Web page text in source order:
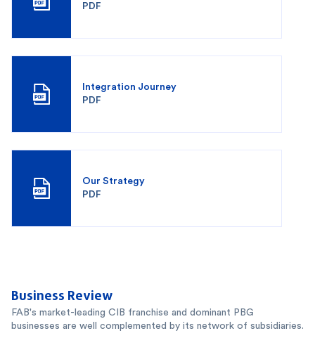
PDF
Integration Journey
PDF
Our Strategy
PDF
Business Review
FAB's market-leading CIB franchise and dominant PBG
businesses are well complemented by its network of subsidiaries.